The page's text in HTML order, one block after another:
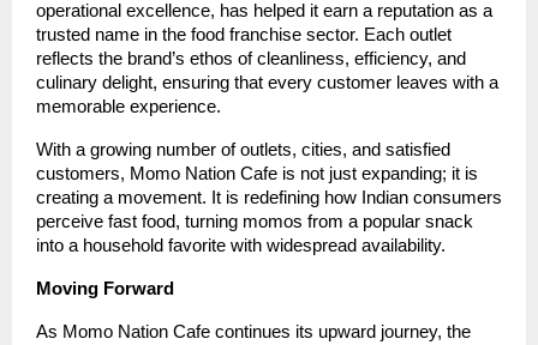
operational excellence, has helped it earn a reputation as a
trusted name in the food franchise sector. Each outlet
reflects the brand’s ethos of cleanliness, efficiency, and
culinary delight, ensuring that every customer leaves with a
memorable experience.
With a growing number of outlets, cities, and satisfied
customers, Momo Nation Cafe is not just expanding; it is
creating a movement. It is redefining how Indian consumers
perceive fast food, turning momos from a popular snack
into a household favorite with widespread availability.
Moving Forward
As Momo Nation Cafe continues its upward journey, the